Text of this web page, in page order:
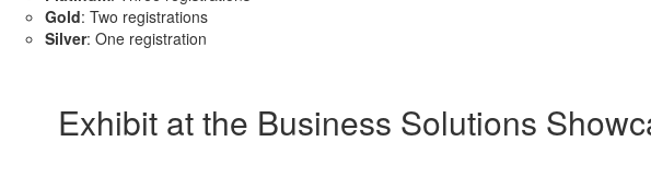
Gold: Two registrations
Silver: One registration
Exhibit at the Business Solutions